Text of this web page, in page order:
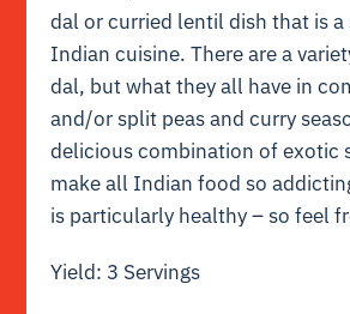
dal or curried lentil dish that is a
Indian cuisine. There are a
dal, but what they all have in
and/or split peas and curry
delicious combination of exotic
make all Indian food so
is particularly healthy – so feel
Yield: 3 Servings